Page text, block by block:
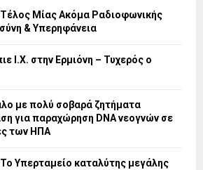
Μίας Ακόμα Ραδιοφωνικής
& Υπερηφάνεια
Ι.Χ. στην Ερμιόνη – Τυχερός ο
με πολύ σοβαρά ζητήματα
για παραχώρηση DNA νεογνών σε
των ΗΠΑ
Υπερταμείο καταλύτης μεγάλης